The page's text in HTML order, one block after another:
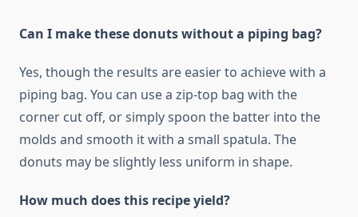
Can I make these donuts without a piping bag?
Yes, though the results are easier to achieve with a
piping bag. You can use a zip-top bag with the
corner cut off, or simply spoon the batter into the
molds and smooth it with a small spatula. The
donuts may be slightly less uniform in shape.
How much does this recipe yield?